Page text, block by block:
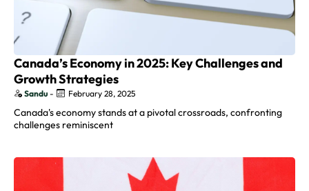
Canada’s Economy in 2025: Key Challenges and
Growth Strategies
Sandu - February 28, 2025
Canada's economy stands at a pivotal crossroads, confronting
challenges reminiscent